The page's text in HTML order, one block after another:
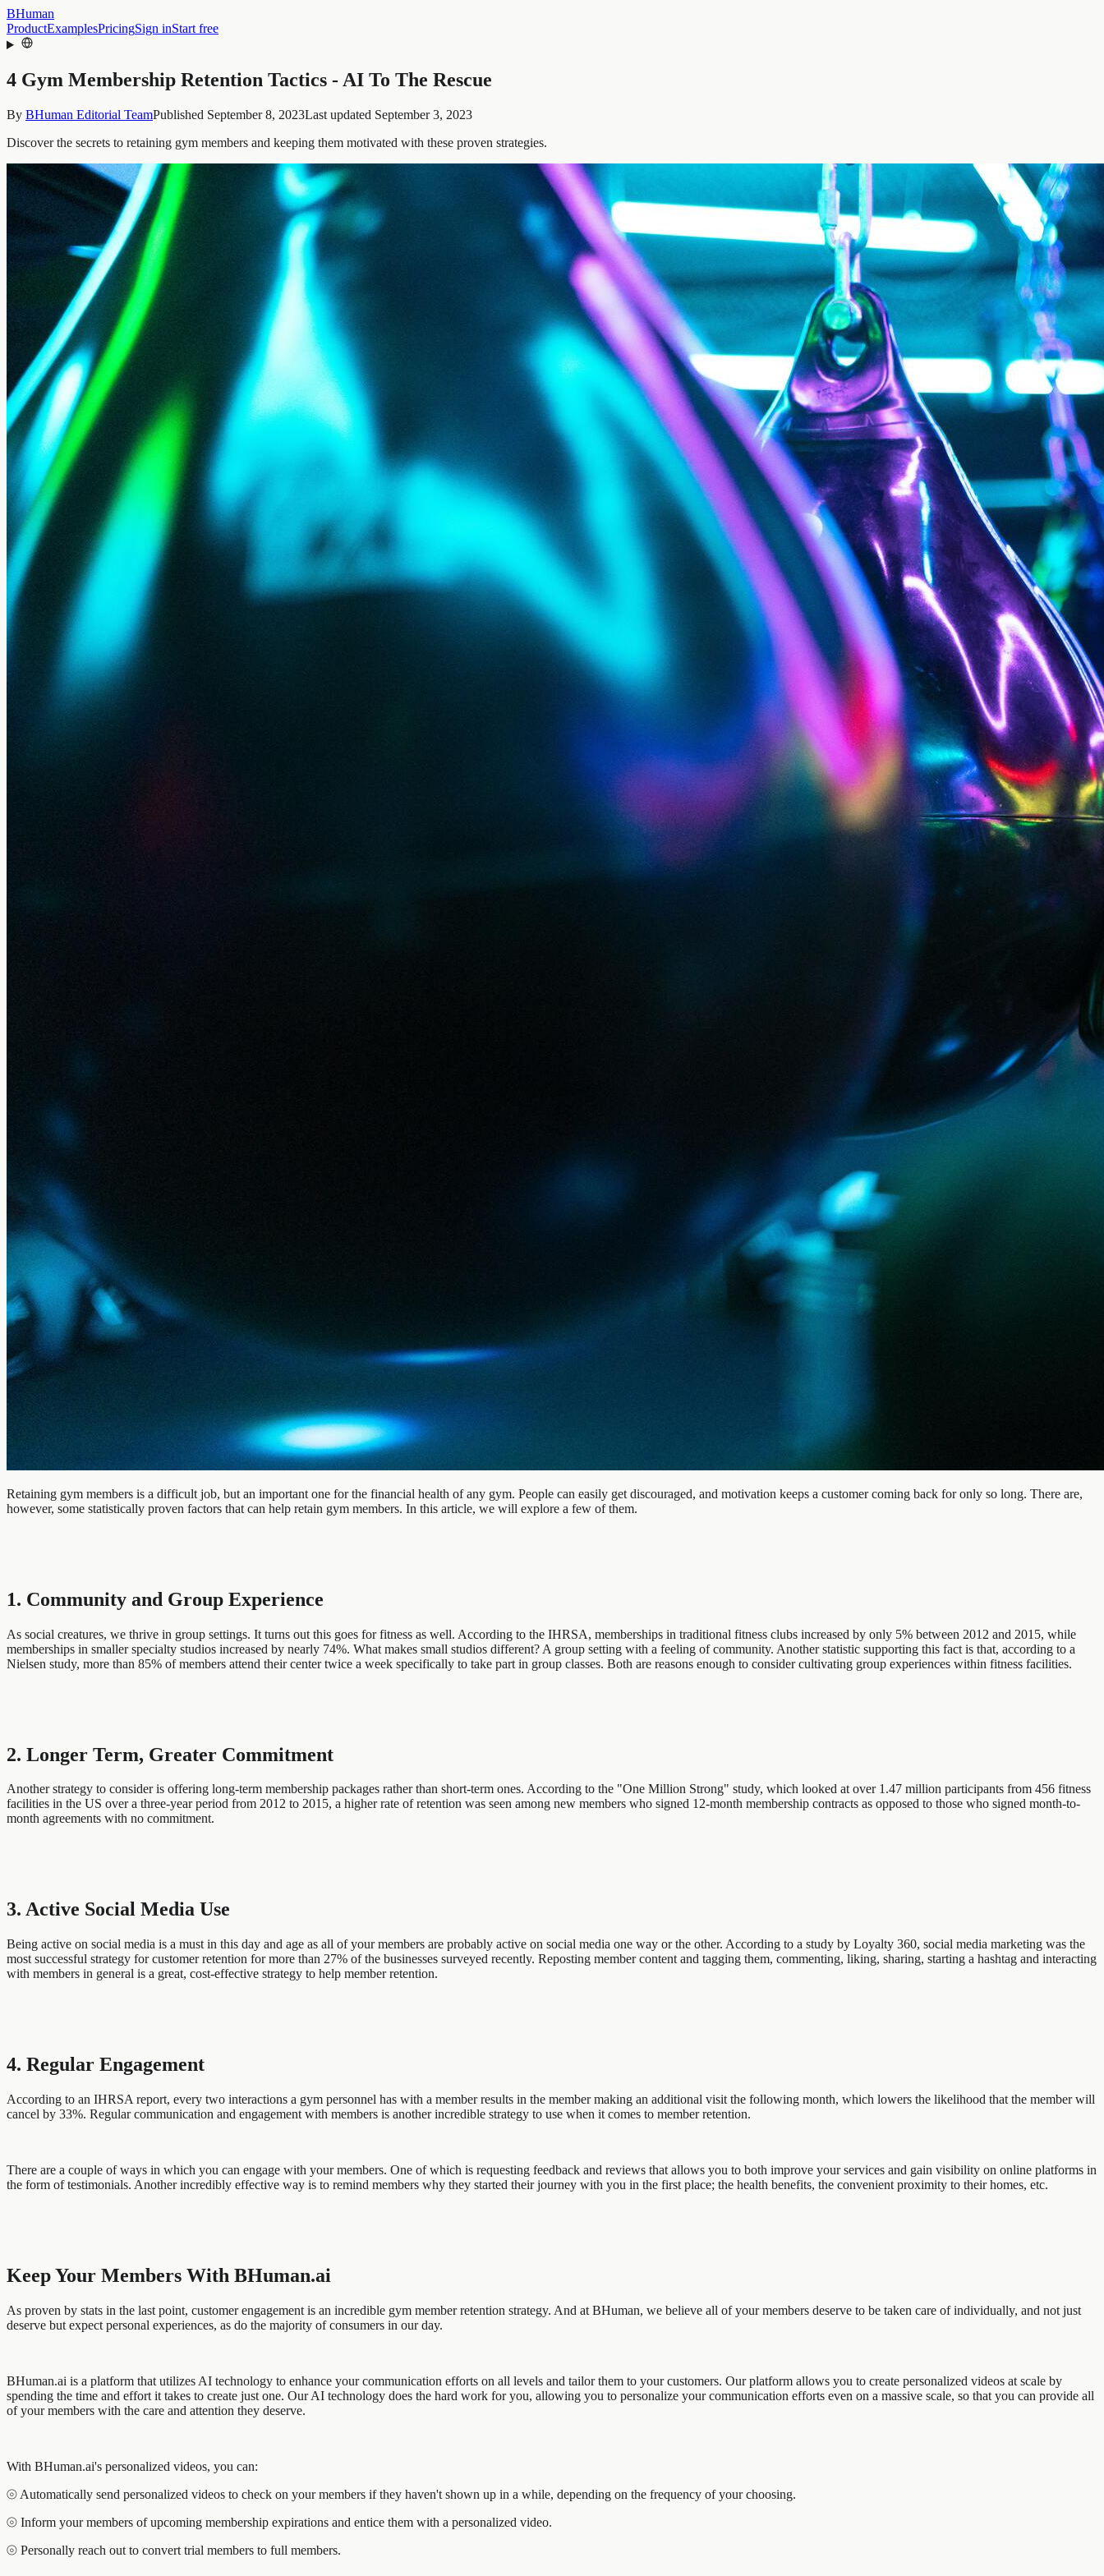
BHuman
ProductExamplesPricingSign inStart free
4 Gym Membership Retention Tactics - AI To The Rescue
By BHuman Editorial TeamPublished September 8, 2023Last updated September 3, 2023
Discover the secrets to retaining gym members and keeping them motivated with these proven strategies.
Retaining gym members is a difficult job, but an important one for the financial health of any gym. People can easily get discouraged, and motivation keeps a customer coming back for only so long. There are,
however, some statistically proven factors that can help retain gym members. In this article, we will explore a few of them.
1. Community and Group Experience
As social creatures, we thrive in group settings. It turns out this goes for fitness as well. According to the IHRSA, memberships in traditional fitness clubs increased by only 5% between 2012 and 2015, while
memberships in smaller specialty studios increased by nearly 74%. What makes small studios different? A group setting with a feeling of community. Another statistic supporting this fact is that, according to a
Nielsen study, more than 85% of members attend their center twice a week specifically to take part in group classes. Both are reasons enough to consider cultivating group experiences within fitness facilities.
2. Longer Term, Greater Commitment
Another strategy to consider is offering long-term membership packages rather than short-term ones. According to the "One Million Strong" study, which looked at over 1.47 million participants from 456 fitness
facilities in the US over a three-year period from 2012 to 2015, a higher rate of retention was seen among new members who signed 12-month membership contracts as opposed to those who signed month-to-
month agreements with no commitment.
3. Active Social Media Use
Being active on social media is a must in this day and age as all of your members are probably active on social media one way or the other. According to a study by Loyalty 360, social media marketing was the
most successful strategy for customer retention for more than 27% of the businesses surveyed recently. Reposting member content and tagging them, commenting, liking, sharing, starting a hashtag and interacting
with members in general is a great, cost-effective strategy to help member retention.
4. Regular Engagement
According to an IHRSA report, every two interactions a gym personnel has with a member results in the member making an additional visit the following month, which lowers the likelihood that the member will
cancel by 33%. Regular communication and engagement with members is another incredible strategy to use when it comes to member retention.
There are a couple of ways in which you can engage with your members. One of which is requesting feedback and reviews that allows you to both improve your services and gain visibility on online platforms in
the form of testimonials. Another incredibly effective way is to remind members why they started their journey with you in the first place; the health benefits, the convenient proximity to their homes, etc.
Keep Your Members With BHuman.ai
As proven by stats in the last point, customer engagement is an incredible gym member retention strategy. And at BHuman, we believe all of your members deserve to be taken care of individually, and not just
deserve but expect personal experiences, as do the majority of consumers in our day.
BHuman.ai is a platform that utilizes AI technology to enhance your communication efforts on all levels and tailor them to your customers. Our platform allows you to create personalized videos at scale by
spending the time and effort it takes to create just one. Our AI technology does the hard work for you, allowing you to personalize your communication efforts even on a massive scale, so that you can provide all
of your members with the care and attention they deserve.
With BHuman.ai's personalized videos, you can:
⦾ Automatically send personalized videos to check on your members if they haven't shown up in a while, depending on the frequency of your choosing.
⦾ Inform your members of upcoming membership expirations and entice them with a personalized video.
⦾ Personally reach out to convert trial members to full members.